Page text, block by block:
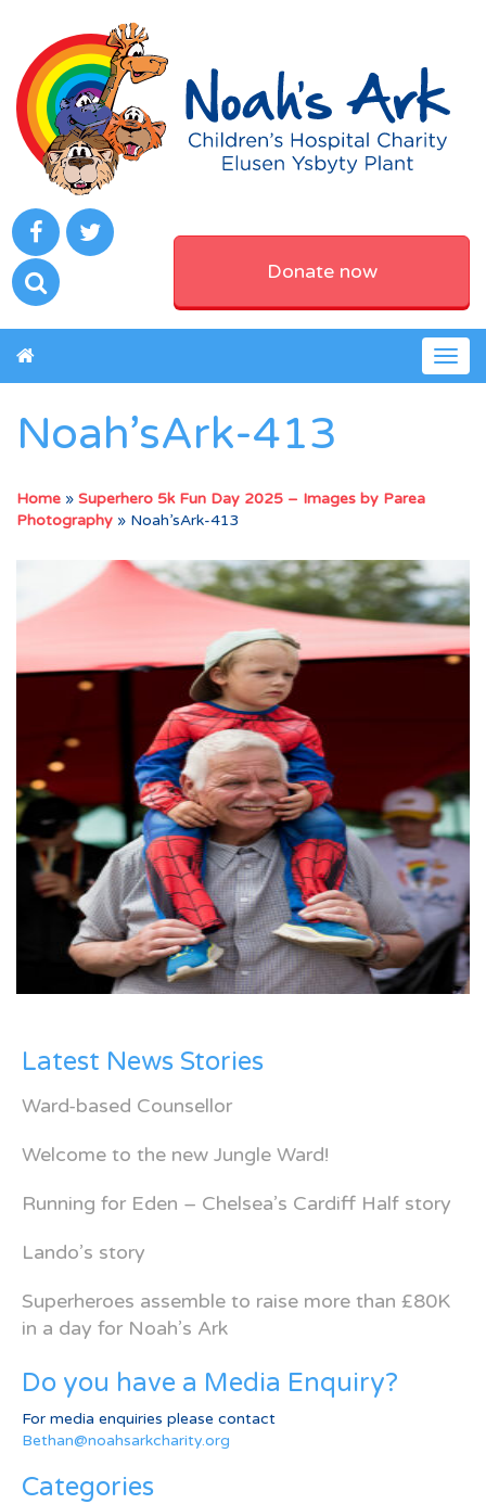
Donate now
Noah’sArk-413
Home » Superhero 5k Fun Day 2025 – Images by Parea
Photography » Noah’sArk-413
Latest News Stories
Ward-based Counsellor
Welcome to the new Jungle Ward!
Running for Eden – Chelsea’s Cardiff Half story
Lando’s story
Superheroes assemble to raise more than £80K
in a day for Noah’s Ark
Do you have a Media Enquiry?
For media enquiries please contact
Bethan@noahsarkcharity.org
Categories